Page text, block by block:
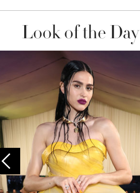
Look of the Day